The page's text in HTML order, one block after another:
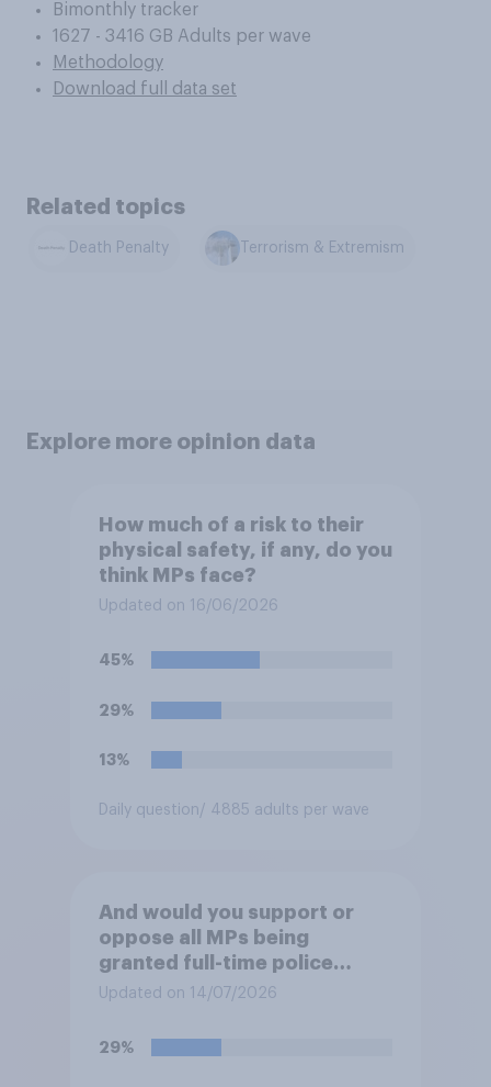
Bimonthly tracker
1627 - 3416 GB Adults per wave
Methodology
Download full data set
Related topics
Death Penalty Terrorism & Extremism
Explore more opinion data
How much of a risk to their
physical safety, if any, do you
think MPs face?
Updated on 16/06/2026
45%
29%
13%
Daily question/ 4885 adults per wave
And would you support or
oppose all MPs being
granted full-time police
protection?
Updated on 14/07/2026
29%